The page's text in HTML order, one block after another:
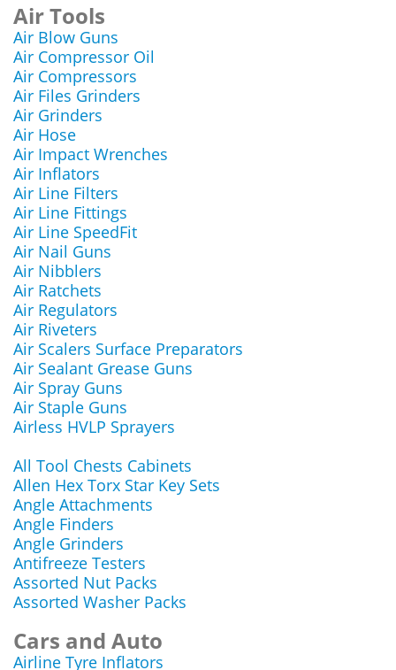
Air Tools
Air Blow Guns
Air Compressor Oil
Air Compressors
Air Files Grinders
Air Grinders
Air Hose
Air Impact Wrenches
Air Inflators
Air Line Filters
Air Line Fittings
Air Line SpeedFit
Air Nail Guns
Air Nibblers
Air Ratchets
Air Regulators
Air Riveters
Air Scalers Surface Preparators
Air Sealant Grease Guns
Air Spray Guns
Air Staple Guns
Airless HVLP Sprayers
All Tool Chests Cabinets
Allen Hex Torx Star Key Sets
Angle Attachments
Angle Finders
Angle Grinders
Antifreeze Testers
Assorted Nut Packs
Assorted Washer Packs
Cars and Auto
Airline Tyre Inflators